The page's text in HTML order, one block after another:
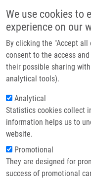
We use cookies to
experience on our
By clicking the "Accept
consent to the access
their possible sharing
analytical tools).
Analytical
Statistics cookies collect
information helps us to
website.
Promotional
They are designed for
success of promotional
Breadcrumb
Home Ondra Martin M.Sc.
Ondra Martin